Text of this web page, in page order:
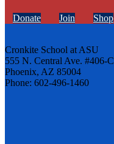
Donate Join Shop
Cronkite School at ASU
555 N. Central Ave. #406-C
Phoenix, AZ 85004
Phone: 602-496-1460